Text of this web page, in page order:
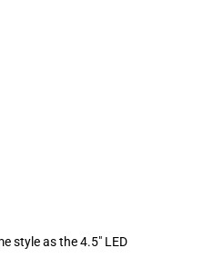
style as the 4.5" LED